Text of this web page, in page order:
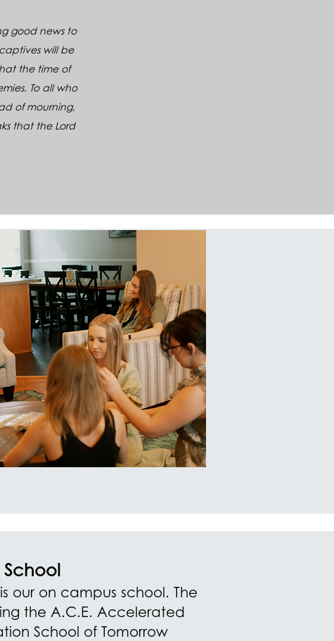
good news to
will be
the time of
To all who
of mourning,
that the Lord
School
our on campus school. The
the A.C.E. Accelerated
School of Tomorrow